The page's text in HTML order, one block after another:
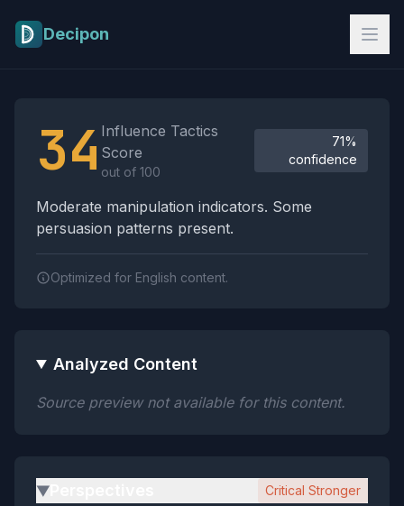
Decipon
34 Influence Tactics
Score
out of 100
71%
confidence
Moderate manipulation indicators. Some
persuasion patterns present.
Optimized for English content.
Analyzed Content
Source preview not available for this content.
▶ Critical Stronger